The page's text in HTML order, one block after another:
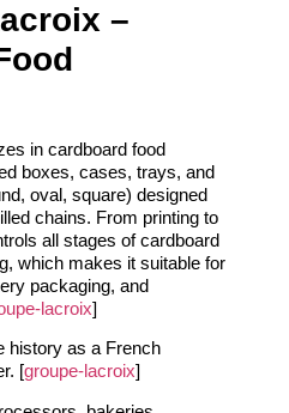
–
in cardboard food
boxes, cases, trays, and
oval, square) designed
chains. From printing to
all stages of cardboard
which makes it suitable for
packaging, and
lacroix]
history as a French
[groupe-lacroix]